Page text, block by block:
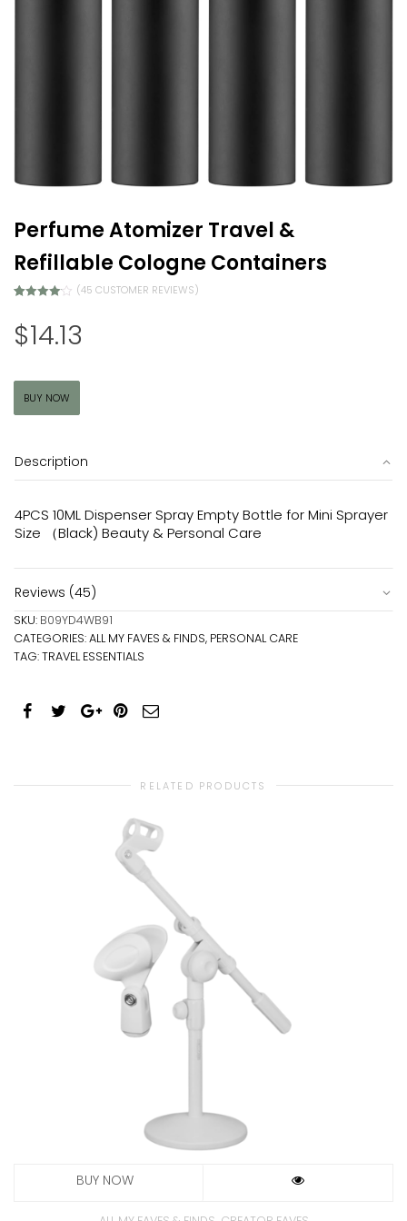
Perfume Atomizer Travel &
Refillable Cologne Containers
based on
customer
(45 CUSTOMER REVIEWS)
$14.13
BUY NOW
Description
4PCS 10ML Dispenser Spray Empty Bottle for Mini Sprayer
Size （Black) Beauty & Personal Care
Reviews (45)
SKU: B09YD4WB91
CATEGORIES:ALL MY FAVES & FINDS, PERSONAL CARE
TAG:TRAVEL ESSENTIALS
RELATED PRODUCTS